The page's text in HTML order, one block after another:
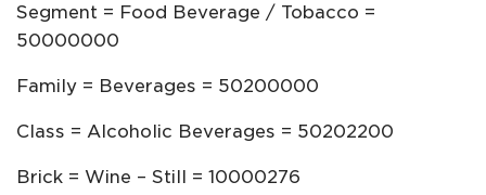
Segment = Food Beverage / Tobacco =
50000000
Family = Beverages = 50200000
Class = Alcoholic Beverages = 50202200
Brick = Wine – Still = 10000276